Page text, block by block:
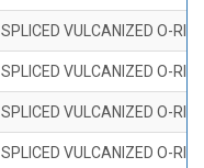
SPLICED VULCANIZED O-
SPLICED VULCANIZED O-
SPLICED VULCANIZED O-
SPLICED VULCANIZED O-